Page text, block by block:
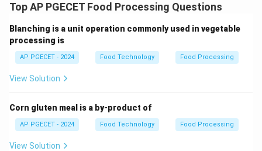
Top AP PGECET Food Processing Questions
Blanching is a unit operation commonly used in vegetable
processing is
AP PGECET - 2024 Food Technology Food Processing
View Solution
Corn gluten meal is a by-product of
AP PGECET - 2024 Food Technology Food Processing
View Solution